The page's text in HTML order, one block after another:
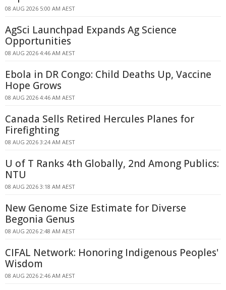
08 AUG 2026 5:00 AM AEST
AgSci Launchpad Expands Ag Science
Opportunities
08 AUG 2026 4:46 AM AEST
Ebola in DR Congo: Child Deaths Up, Vaccine
Hope Grows
08 AUG 2026 4:46 AM AEST
Canada Sells Retired Hercules Planes for
Firefighting
08 AUG 2026 3:24 AM AEST
U of T Ranks 4th Globally, 2nd Among Publics:
NTU
08 AUG 2026 3:18 AM AEST
New Genome Size Estimate for Diverse
Begonia Genus
08 AUG 2026 2:48 AM AEST
CIFAL Network: Honoring Indigenous Peoples'
Wisdom
08 AUG 2026 2:46 AM AEST